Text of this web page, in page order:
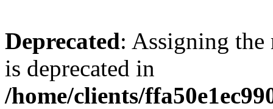
Deprecated: Assigning the
is deprecated in
/home/clients/